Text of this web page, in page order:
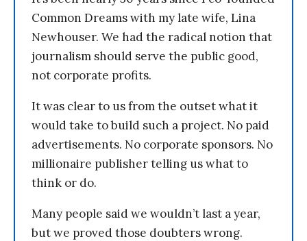
Common Dreams with my late wife, Lina
Newhouser. We had the radical notion that
journalism should serve the public good,
not corporate profits.
It was clear to us from the outset what it
would take to build such a project. No paid
advertisements. No corporate sponsors. No
millionaire publisher telling us what to
think or do.
Many people said we wouldn’t last a year,
but we proved those doubters wrong.